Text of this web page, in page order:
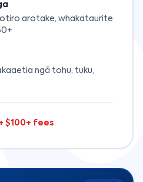
arotake, whakataurite
ngā tohu, tuku,
$100+ fees